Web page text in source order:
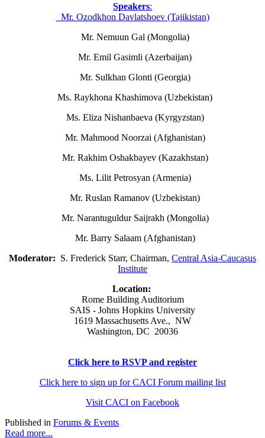
Speakers:
Mr. Ozodkhon Davlatshoev (Tajikistan)
Mr. Nemuun Gal (Mongolia)
Mr. Emil Gasimli (Azerbaijan)
Mr. Sulkhan Glonti (Georgia)
Ms. Raykhona Khashimova (Uzbekistan)
Ms. Eliza Nishanbaeva (Kyrgyzstan)
Mr. Mahmood Noorzai (Afghanistan)
Mr. Rakhim Oshakbayev (Kazakhstan)
Ms. Lilit Petrosyan (Armenia)
Mr. Ruslan Ramanov (Uzbekistan)
Mr. Narantuguldur Saijrakh (Mongolia)
Mr. Barry Salaam (Afghanistan)
Moderator: S. Frederick Starr, Chairman, Central Asia-Caucasus
Institute
Location:
Rome Building Auditorium
SAIS - Johns Hopkins University
1619 Massachusetts Ave., NW
Washington, DC 20036
Click here to RSVP and register
Click here to sign up for CACI Forum mailing list
Visit CACI on Facebook
Published in Forums & Events
Read more...